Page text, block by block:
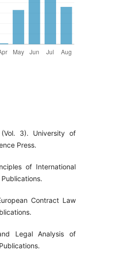
3). University of
Press.
of International
Contract Law
Legal Analysis of